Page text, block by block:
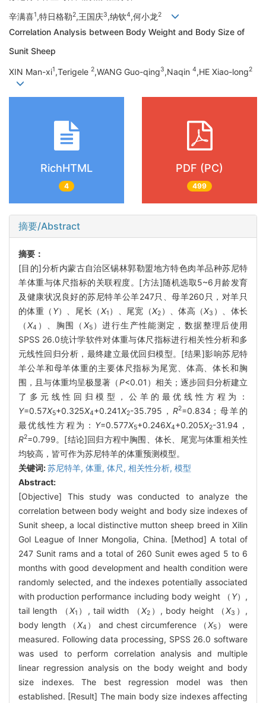
辛满喜1,特日格勒2,王国庆3,纳钦4,何小龙2
Correlation Analysis between Body Weight and Body Size of
Sunit Sheep
XIN Man-xi1,Terigele 2,WANG Guo-qing3,Naqin 4,HE Xiao-long2
RichHTML
4
PDF (PC)
499
摘要/Abstract
摘要：
[目的]分析内蒙古自治区锡林郭勒盟地方特色肉羊品种苏尼特
羊体重与体尺指标的关联程度。[方法]随机选取5~6月龄发育
及健康状况良好的苏尼特羊公羊247只、母羊260只，对羊只
的体重（ Y）、尾长（X1 ）、尾宽（X2 ）、体高（X3 ）、体长
（X4 ）、胸围（ X5）进行生产性能测定，数据整理后使用
SPSS 26.0统计学软件对体重与体尺指标进行相关性分析和多
元线性回归分析，最终建立最优回归模型。[结果]影响苏尼特
羊公羊和母羊体重的主要体尺指标为尾宽、体高、体长和胸
围，且与体重均呈极显著（P<0.01）相关；逐步回归分析建立
了多元线性回归模型，公羊的最优线性方程为：
Y=0.57X5+0.325X4+0.241X2-35.795， R2=0.834；母羊的
最优线性方程为： Y=0.577X5+0.246X4+0.205X2-31.94，
R2=0.799。[结论]回归方程中胸围、体长、尾宽与体重相关性
均较高，皆可作为苏尼特羊的体重预测模型。
关键词:苏尼特羊, 体重, 体尺, 相关性分析, 模型
Abstract:
[Objective] This study was conducted to analyze the
correlation between body weight and body size indexes of
Sunit sheep, a local distinctive mutton sheep breed in Xilin
Gol League of Inner Mongolia, China. [Method] A total of
247 Sunit rams and a total of 260 Sunit ewes aged 5 to 6
months with good development and health condition were
randomly selected, and the indexes potentially associated
with production performance including body weight （ Y）,
tail length （X1 ）, tail width （X2 ）, body height （X3 ）,
body length （X4 ） and chest circumference （X5） were
measured. Following data processing, SPSS 26.0 software
was used to perform correlation analysis and multiple
linear regression analysis on the body weight and body
size indexes. The best regression model was then
established. [Result] The main body size indexes affecting